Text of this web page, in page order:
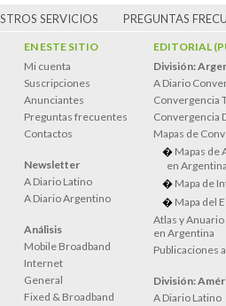
SERVICIOS PREGUNTAS
EN ESTE SITIO
Mi cuenta
Suscripciones
Anunciantes
Preguntas frecuentes
Contactos
Newsletter
A Diario Latino
A Diario Argentino
Análisis
Mobile Broadband
Internet
General
Fixed & Broadband
EDITORIAL
División:
A Diario
Convergencia
Convergencia
Mapas de
Mapas de
en
Mapa de
Mapa del
Atlas y
en Argentina
Publicaciones
División:
A Diario Latino